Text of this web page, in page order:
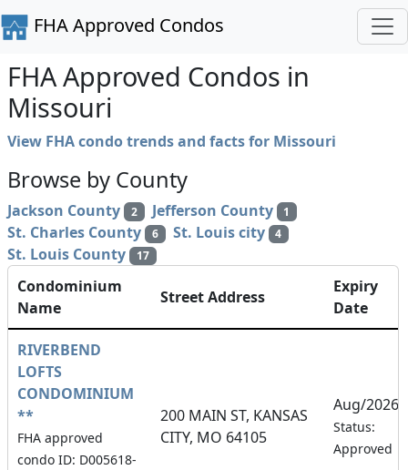
FHA Approved Condos
FHA Approved Condos in
Missouri
View FHA condo trends and facts for Missouri
Browse by County
Jackson County 2 Jefferson County 1
St. Charles County 6 St. Louis city 4
St. Louis County 17
Condominium
Name
Street Address
Expiry
Date
RIVERBEND
LOFTS
CONDOMINIUM
**
FHA approved
condo ID: D005618-
200 MAIN ST, KANSAS
CITY, MO 64105
Aug/2026
Status:
Approved